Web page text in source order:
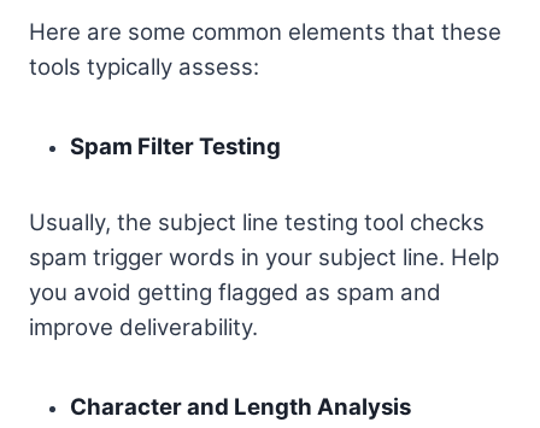
Here are some common elements that these
tools typically assess:
Spam Filter Testing
Usually, the subject line testing tool checks
spam trigger words in your subject line. Help
you avoid getting flagged as spam and
improve deliverability.
Character and Length Analysis